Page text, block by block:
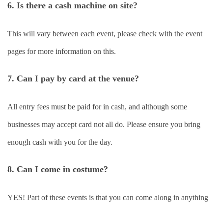
6. Is there a cash machine on site?
This will vary between each event, please check with the event
pages for more information on this.
7. Can I pay by card at the venue?
All entry fees must be paid for in cash, and although some
businesses may accept card not all do. Please ensure you bring
enough cash with you for the day.
8. Can I come in costume?
YES! Part of these events is that you can come along in anything